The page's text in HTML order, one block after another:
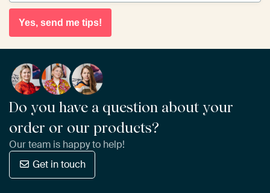
Yes, send me tips!
Do you have a question about your
order or our products?
Our team is happy to help!
Get in touch